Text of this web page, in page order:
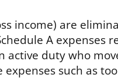
income) are
A expenses
active duty who
such as